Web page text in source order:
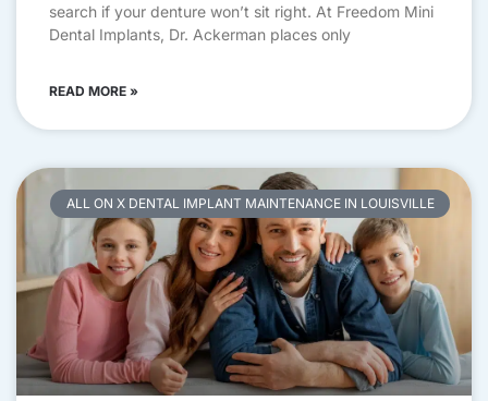
search if your denture won’t sit right. At Freedom Mini
Dental Implants, Dr. Ackerman places only
READ MORE »
ALL ON X DENTAL IMPLANT MAINTENANCE IN LOUISVILLE